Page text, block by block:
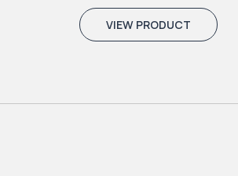
VIEW PRODUCT